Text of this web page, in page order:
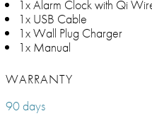
1x Alarm Clock with Qi
1x USB Cable
1x Wall Plug Charger
1x Manual
WARRANTY
90 days